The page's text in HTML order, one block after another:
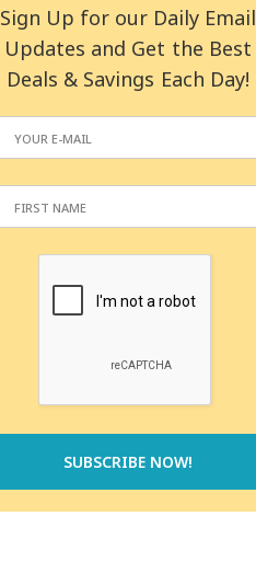
Sign Up for our Daily Email
Updates and Get the Best
Deals & Savings Each Day!